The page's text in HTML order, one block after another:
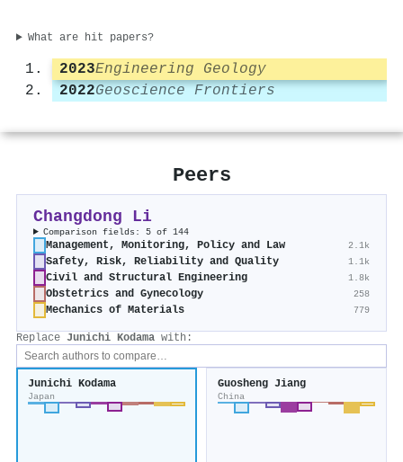
What are hit papers?
2023Engineering Geology
2022Geoscience Frontiers
Peers
Changdong Li
Comparison fields: 5 of 144
Management, Monitoring, Policy and Law 2.1k
Safety, Risk, Reliability and Quality 1.1k
Civil and Structural Engineering 1.8k
Obstetrics and Gynecology 258
Mechanics of Materials 779
Replace Junichi Kodama with:
Junichi Kodama
Japan
Guosheng Jiang
China